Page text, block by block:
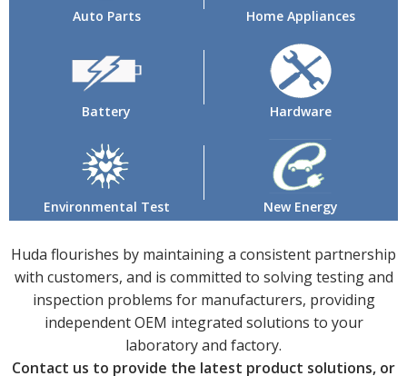
Auto Parts Home Appliances
Battery Hardware
Environmental Test New Energy
Huda flourishes by maintaining a consistent partnership
with customers, and is committed to solving testing and
inspection problems for manufacturers, providing
independent OEM integrated solutions to your
laboratory and factory.
Contact us to provide the latest product solutions, or